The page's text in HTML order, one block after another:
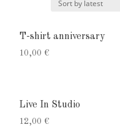
T-shirt anniversary
10,00 €
Live In Studio
12,00 €